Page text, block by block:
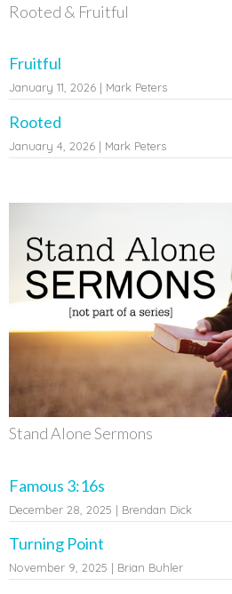
Rooted & Fruitful
Fruitful
January 11, 2026 | Mark Peters
Rooted
January 4, 2026 | Mark Peters
Stand Alone Sermons
Famous 3:16s
December 28, 2025 | Brendan Dick
Turning Point
November 9, 2025 | Brian Buhler